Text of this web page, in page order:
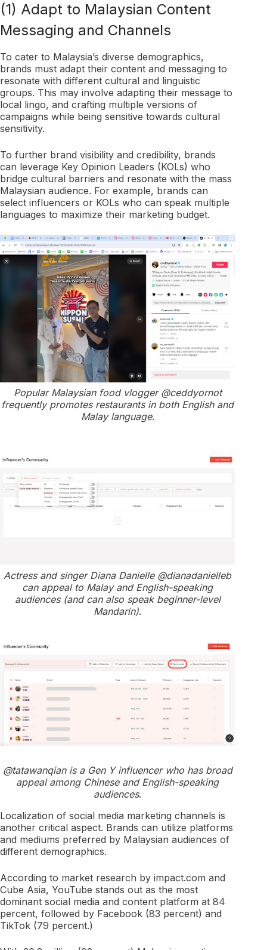
(1) Adapt to Malaysian Content
Messaging and Channels
To cater to Malaysia’s diverse demographics,
brands must adapt their content and messaging to
resonate with different cultural and linguistic
groups. This may involve adapting their message to
local lingo, and crafting multiple versions of
campaigns while being sensitive towards cultural
sensitivity.
To further brand visibility and credibility, brands
can leverage Key Opinion Leaders (KOLs) who
bridge cultural barriers and resonate with the mass
Malaysian audience. For example, brands can
select influencers or KOLs who can speak multiple
languages to maximize their marketing budget.
Popular Malaysian food vlogger @ceddyornot
frequently promotes restaurants in both English and
Malay language.
Actress and singer Diana Danielle @dianadanielleb
can appeal to Malay and English-speaking
audiences (and can also speak beginner-level
Mandarin).
@tatawanqian is a Gen Y influencer who has broad
appeal among Chinese and English-speaking
audiences.
Localization of social media marketing channels is
another critical aspect. Brands can utilize platforms
and mediums preferred by Malaysian audiences of
different demographics.
According to market research by impact.com and
Cube Asia, YouTube stands out as the most
dominant social media and content platform at 84
percent, followed by Facebook (83 percent) and
TikTok (79 percent.)